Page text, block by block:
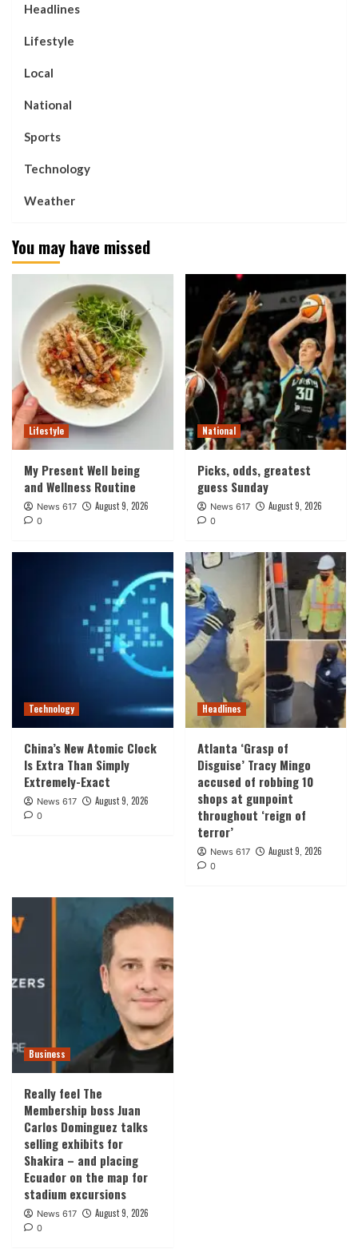
Headlines
Lifestyle
Local
National
Sports
Technology
Weather
You may have missed
Lifestyle
My Present Well being
and Wellness Routine
News 617 August 9, 2026
0
National
Picks, odds, greatest
guess Sunday
News 617 August 9, 2026
0
Technology
China’s New Atomic Clock
Is Extra Than Simply
Extremely-Exact
News 617 August 9, 2026
0
Headlines
Atlanta ‘Grasp of
Disguise’ Tracy Mingo
accused of robbing 10
shops at gunpoint
throughout ‘reign of
terror’
News 617 August 9, 2026
0
Business
Really feel The
Membership boss Juan
Carlos Dominguez talks
selling exhibits for
Shakira – and placing
Ecuador on the map for
stadium excursions
News 617 August 9, 2026
0